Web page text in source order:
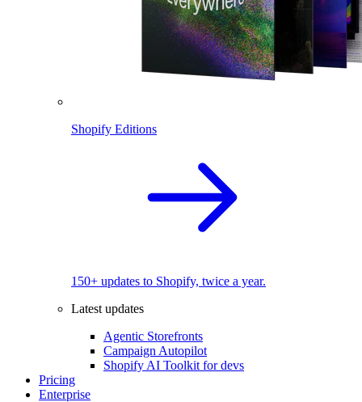
Shopify Editions
150+ updates to Shopify, twice a year.
Latest updates
Agentic Storefronts
Campaign Autopilot
Shopify AI Toolkit for devs
Pricing
Enterprise